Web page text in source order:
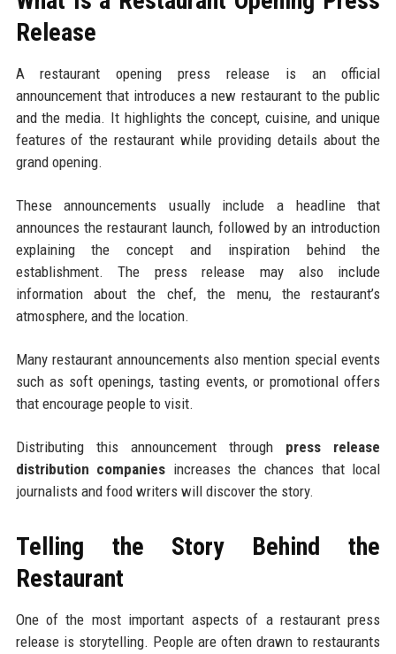
Release
A restaurant opening press release is an official
announcement that introduces a new restaurant to the public
and the media. It highlights the concept, cuisine, and unique
features of the restaurant while providing details about the
grand opening.
These announcements usually include a headline that
announces the restaurant launch, followed by an introduction
explaining the concept and inspiration behind the
establishment. The press release may also include
information about the chef, the menu, the restaurant’s
atmosphere, and the location.
Many restaurant announcements also mention special events
such as soft openings, tasting events, or promotional offers
that encourage people to visit.
Distributing this announcement through press release
distribution companies increases the chances that local
journalists and food writers will discover the story.
Telling the Story Behind the
Restaurant
One of the most important aspects of a restaurant press
release is storytelling. People are often drawn to restaurants